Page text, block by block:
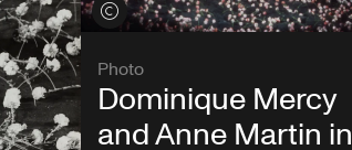
View credits
Photo
Dominique Mercy
and Anne Martin in